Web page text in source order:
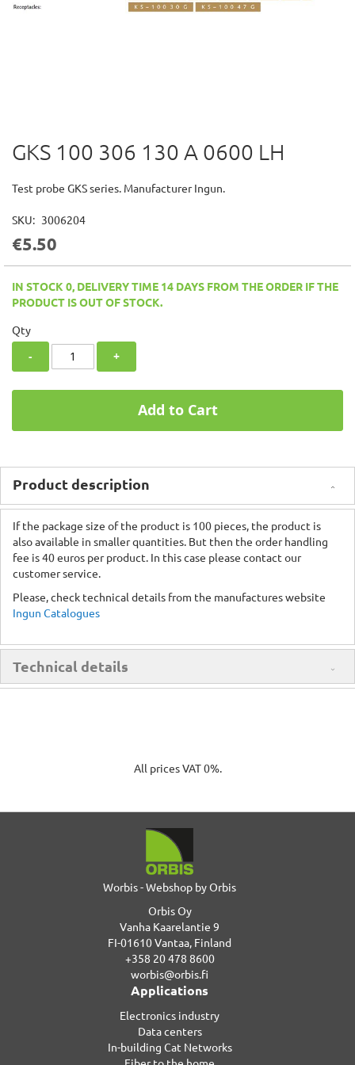
Skip
to
beginning
the
images
GKS 100 306 130 A 0600 LH
Test probe GKS series. Manufacturer Ingun.
SKU 3006204
€5.50
IN STOCK 0, DELIVERY TIME 14 DAYS FROM THE ORDER IF THE
PRODUCT IS OUT OF STOCK.
Qty
- +
Add to Cart
Product description
If the package size of the product is 100 pieces, the product is
also available in smaller quantities. But then the order handling
fee is 40 euros per product. In this case please contact our
customer service.
Please, check technical details from the manufactures website
Ingun Catalogues
Technical details
All prices VAT 0%.
Worbis - Webshop by Orbis
Orbis Oy
Vanha Kaarelantie 9
FI-01610 Vantaa, Finland
+358 20 478 8600
worbis@orbis.fi
Applications
Electronics industry
Data centers
In-building Cat Networks